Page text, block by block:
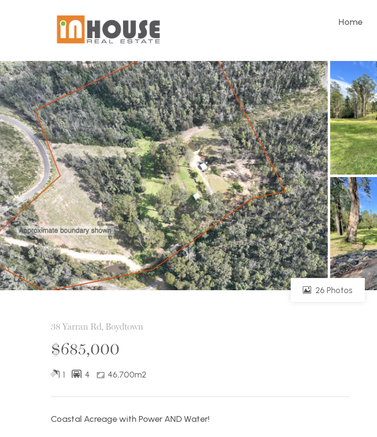
Home
26 Photos
38 Yarran Rd, Boydtown
$685,000
1 4 46,700m2
Coastal Acreage with Power AND Water!